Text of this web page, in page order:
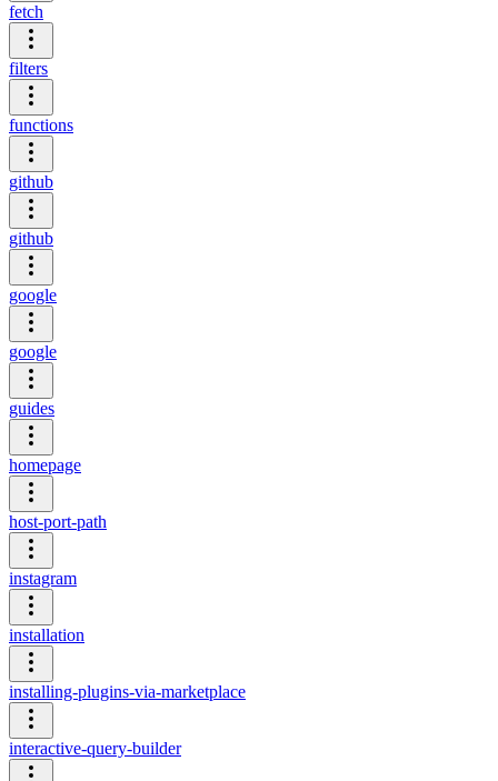
fetch
filters
functions
github
github
google
google
guides
homepage
host-port-path
instagram
installation
installing-plugins-via-marketplace
interactive-query-builder